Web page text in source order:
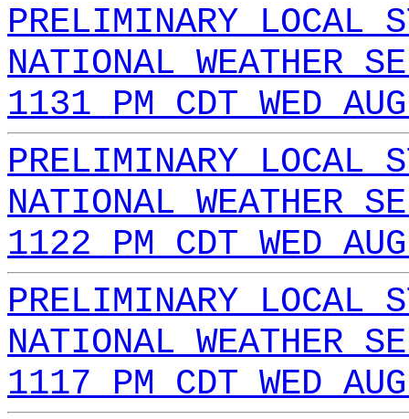
PRELIMINARY LOCAL
NATIONAL WEATHER
1131 PM CDT WED
PRELIMINARY LOCAL
NATIONAL WEATHER
1122 PM CDT WED
PRELIMINARY LOCAL
NATIONAL WEATHER
1117 PM CDT WED